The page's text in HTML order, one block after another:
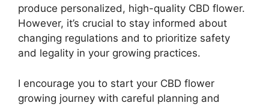
produce personalized, high-quality CBD flower.
However, it’s crucial to stay informed about
changing regulations and to prioritize safety
and legality in your growing practices.
I encourage you to start your CBD flower
growing journey with careful planning and